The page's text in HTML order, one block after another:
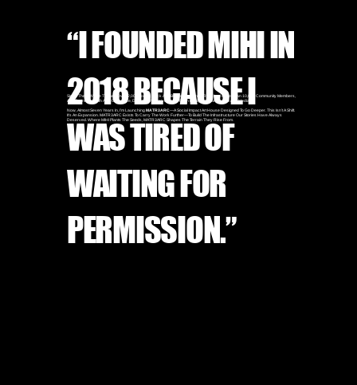
“I FOUNDED MIHI IN
2018 BECAUSE I
WAS TIRED OF
WAITING FOR
PERMISSION.”
Since Then, We’ve Trained Over 2,000 Young Black And Brown Creatives, Reached More Than 10,000 Community Members,
And Partnered With A24, Converse, Disney, And Universal To Push Equity Forward In Film And Media.
Now, Almost Seven Years In, I’m LaunchingMATR3ARC—a Social Impact Art House Designed To Go Deeper. This Isn’t A Shift.
It’s An Expansion. MATR3ARC Exists To Carry The Work Further—To Build The Infrastructure Our Stories Have Always
Deserved. Where MIHI Plants The Seeds, MATR3ARC Shapes The Terrain They Rise From.